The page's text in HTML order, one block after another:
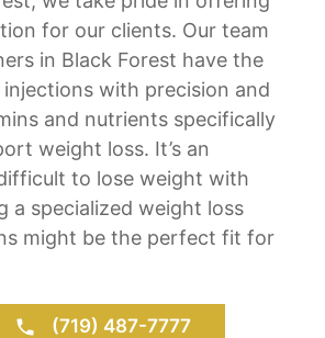
for our clients. Our team
in Black Forest have the
with precision and
and nutrients specifically
weight loss. It’s an
to lose weight with
a specialized weight loss
might be the perfect fit for
(719) 487-7777